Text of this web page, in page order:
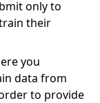
only to
their
you
data from
to provide